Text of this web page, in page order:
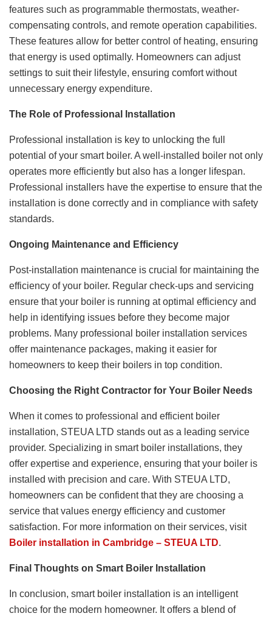
features such as programmable thermostats, weather-
compensating controls, and remote operation capabilities.
These features allow for better control of heating, ensuring
that energy is used optimally. Homeowners can adjust
settings to suit their lifestyle, ensuring comfort without
unnecessary energy expenditure.
The Role of Professional Installation
Professional installation is key to unlocking the full
potential of your smart boiler. A well-installed boiler not only
operates more efficiently but also has a longer lifespan.
Professional installers have the expertise to ensure that the
installation is done correctly and in compliance with safety
standards.
Ongoing Maintenance and Efficiency
Post-installation maintenance is crucial for maintaining the
efficiency of your boiler. Regular check-ups and servicing
ensure that your boiler is running at optimal efficiency and
help in identifying issues before they become major
problems. Many professional boiler installation services
offer maintenance packages, making it easier for
homeowners to keep their boilers in top condition.
Choosing the Right Contractor for Your Boiler Needs
When it comes to professional and efficient boiler
installation, STEUA LTD stands out as a leading service
provider. Specializing in smart boiler installations, they
offer expertise and experience, ensuring that your boiler is
installed with precision and care. With STEUA LTD,
homeowners can be confident that they are choosing a
service that values energy efficiency and customer
satisfaction. For more information on their services, visit
Boiler installation in Cambridge – STEUA LTD.
Final Thoughts on Smart Boiler Installation
In conclusion, smart boiler installation is an intelligent
choice for the modern homeowner. It offers a blend of